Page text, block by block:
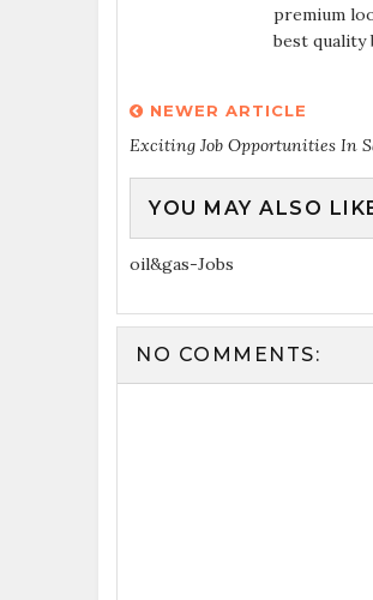
premium
best quality
NEWER ARTICLE
Exciting Job Opportunities In
YOU MAY ALSO
oil&gas-Jobs
NO COMMENTS: